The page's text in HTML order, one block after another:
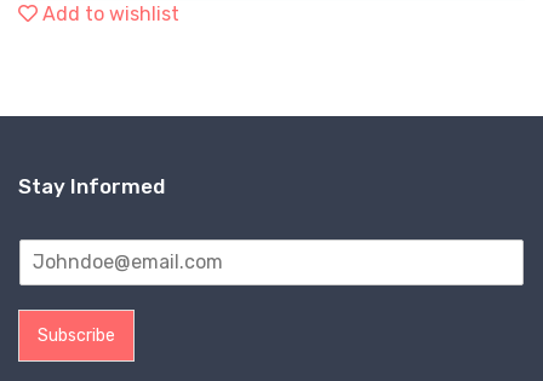
Add to wishlist
Stay Informed
Subscribe